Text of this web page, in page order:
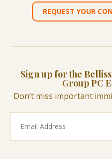
REQUEST YOUR
Sign up for the
Group PC
Don’t miss important